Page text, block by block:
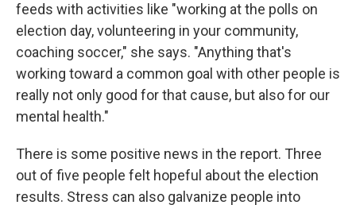
feeds with activities like "working at the polls on
election day, volunteering in your community,
coaching soccer," she says. "Anything that's
working toward a common goal with other people is
really not only good for that cause, but also for our
mental health."
There is some positive news in the report. Three
out of five people felt hopeful about the election
results. Stress can also galvanize people into